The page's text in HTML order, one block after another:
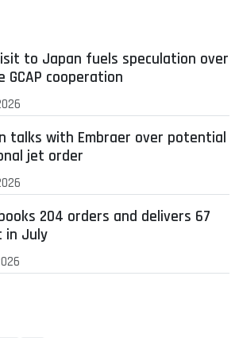
to Japan fuels speculation over
GCAP cooperation
talks with Embraer over potential
jet order
204 orders and delivers 67
in July